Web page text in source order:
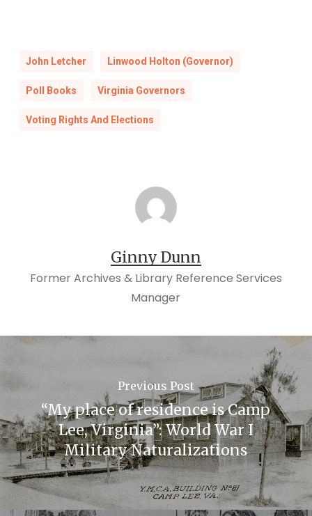
John Letcher Linwood Holton (Governor)
Poll Books Virginia Governors
Voting Rights And Elections
Ginny Dunn
Former Archives & Library Reference Services
Manager
Previous Post
“My place of residence is Camp
Lee, Virginia”: World War I
Military Naturalizations